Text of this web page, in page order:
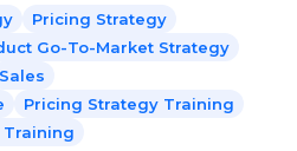
Pricing Strategy
Go-To-Market Strategy
Sales
Pricing Strategy Training
Training